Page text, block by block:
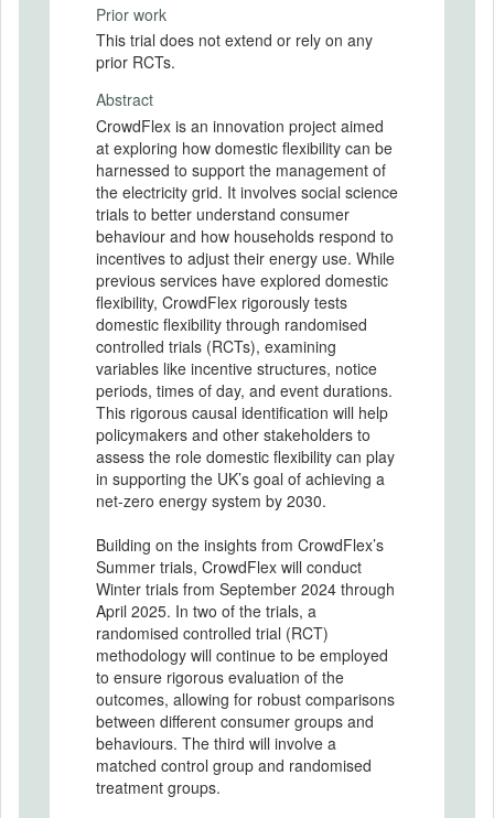
Prior work
This trial does not extend or rely on any
prior RCTs.
Abstract
CrowdFlex is an innovation project aimed
at exploring how domestic flexibility can be
harnessed to support the management of
the electricity grid. It involves social science
trials to better understand consumer
behaviour and how households respond to
incentives to adjust their energy use. While
previous services have explored domestic
flexibility, CrowdFlex rigorously tests
domestic flexibility through randomised
controlled trials (RCTs), examining
variables like incentive structures, notice
periods, times of day, and event durations.
This rigorous causal identification will help
policymakers and other stakeholders to
assess the role domestic flexibility can play
in supporting the UK’s goal of achieving a
net-zero energy system by 2030.
Building on the insights from CrowdFlex’s
Summer trials, CrowdFlex will conduct
Winter trials from September 2024 through
April 2025. In two of the trials, a
randomised controlled trial (RCT)
methodology will continue to be employed
to ensure rigorous evaluation of the
outcomes, allowing for robust comparisons
between different consumer groups and
behaviours. The third will involve a
matched control group and randomised
treatment groups.